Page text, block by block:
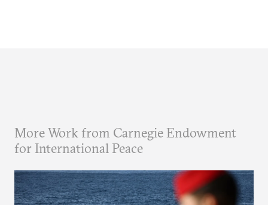
More Work from Carnegie Endowment
for International Peace